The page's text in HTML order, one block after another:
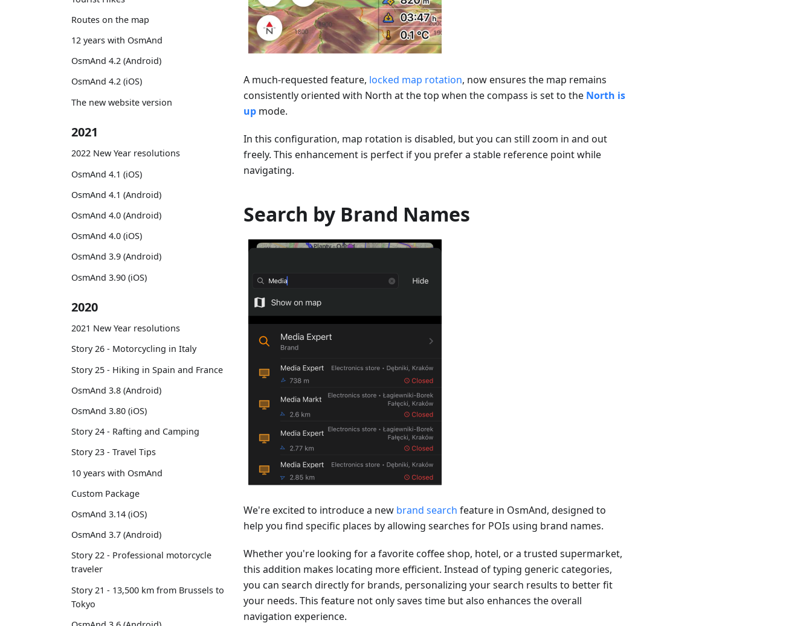
Routes on the map
12 years with OsmAnd
OsmAnd 4.2 (Android)
OsmAnd 4.2 (iOS)
The new website version
2021
2022 New Year resolutions
OsmAnd 4.1 (iOS)
OsmAnd 4.1 (Android)
OsmAnd 4.0 (Android)
OsmAnd 4.0 (iOS)
OsmAnd 3.9 (Android)
OsmAnd 3.90 (iOS)
2020
2021 New Year resolutions
Story 26 - Motorcycling in Italy
Story 25 - Hiking in Spain and France
OsmAnd 3.8 (Android)
OsmAnd 3.80 (iOS)
Story 24 - Rafting and Camping
Story 23 - Travel Tips
10 years with OsmAnd
Custom Package
OsmAnd 3.14 (iOS)
OsmAnd 3.7 (Android)
Story 22 - Professional motorcycle
traveler
Story 21 - 13,500 km from Brussels to
Tokyo
A much-requested feature, locked map rotation, now ensures the map remains
consistently oriented with North at the top when the compass is set to the North is
up mode.
In this configuration, map rotation is disabled, but you can still zoom in and out
freely. This enhancement is perfect if you prefer a stable reference point while
navigating.
Search by Brand Names
We're excited to introduce a new brand search feature in OsmAnd, designed to
help you find specific places by allowing searches for POIs using brand names.
Whether you're looking for a favorite coffee shop, hotel, or a trusted supermarket,
this addition makes locating more efficient. Instead of typing generic categories,
you can search directly for brands, personalizing your search results to better fit
your needs. This feature not only saves time but also enhances the overall
navigation experience.